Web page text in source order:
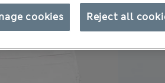
Reject all
cookies